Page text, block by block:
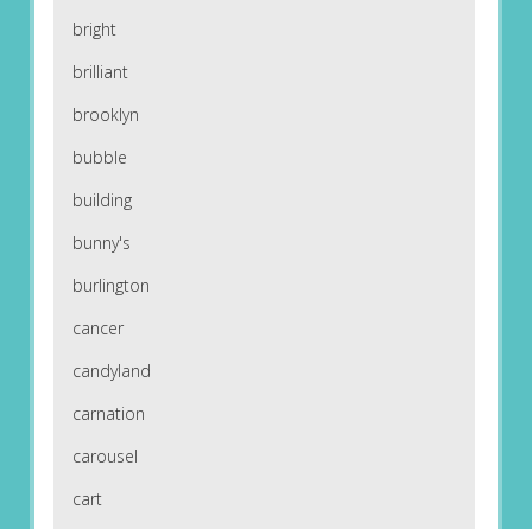
bright
brilliant
brooklyn
bubble
building
bunny's
burlington
cancer
candyland
carnation
carousel
cart